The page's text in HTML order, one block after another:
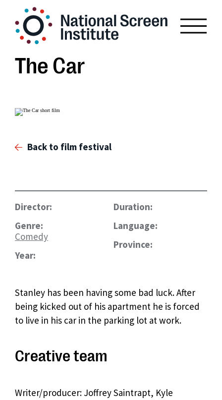
The Car
Back to film festival
Director:
Genre:
Comedy
Year:
Duration:
Language:
Province:
Stanley has been having some bad luck. After
being kicked out of his apartment he is forced
to live in his car in the parking lot at work.
Creative team
Writer/producer: Joffrey Saintrapt, Kyle